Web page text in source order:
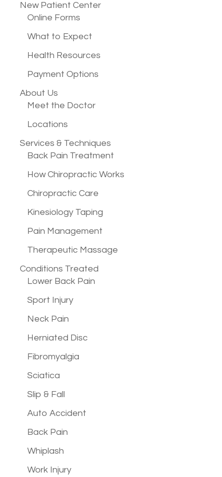
New Patient Center
Online Forms
What to Expect
Health Resources
Payment Options
About Us
Meet the Doctor
Locations
Services & Techniques
Back Pain Treatment
How Chiropractic Works
Chiropractic Care
Kinesiology Taping
Pain Management
Therapeutic Massage
Conditions Treated
Lower Back Pain
Sport Injury
Neck Pain
Herniated Disc
Fibromyalgia
Sciatica
Slip & Fall
Auto Accident
Back Pain
Whiplash
Work Injury